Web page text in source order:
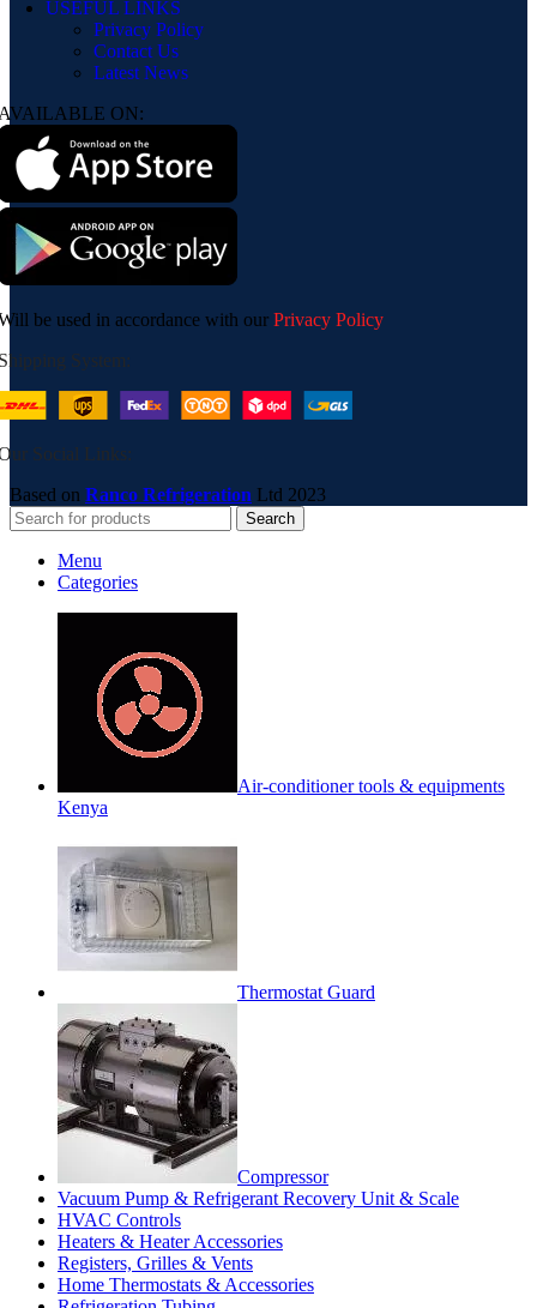
USEFUL LINKS
Privacy Policy
Contact Us
Latest News
ON:
be used in accordance with our Privacy Policy
System:
Social Links:
Based on Ranco Refrigeration Ltd 2023
Search
Menu
Categories
Air-conditioner tools & equipments
Kenya
Thermostat Guard
Compressor
Vacuum Pump & Refrigerant Recovery Unit & Scale
HVAC Controls
Heaters & Heater Accessories
Registers, Grilles & Vents
Home Thermostats & Accessories